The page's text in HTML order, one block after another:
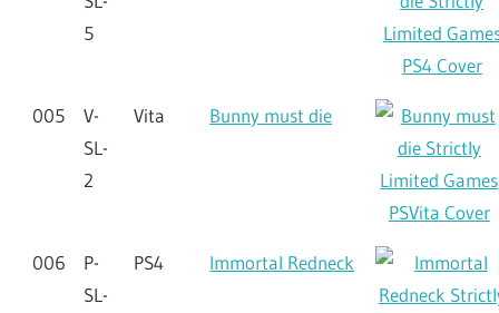
5
005
V-
SL-
2
Vita Bunny must die
006
P-
SL-
PS4 Immortal Redneck